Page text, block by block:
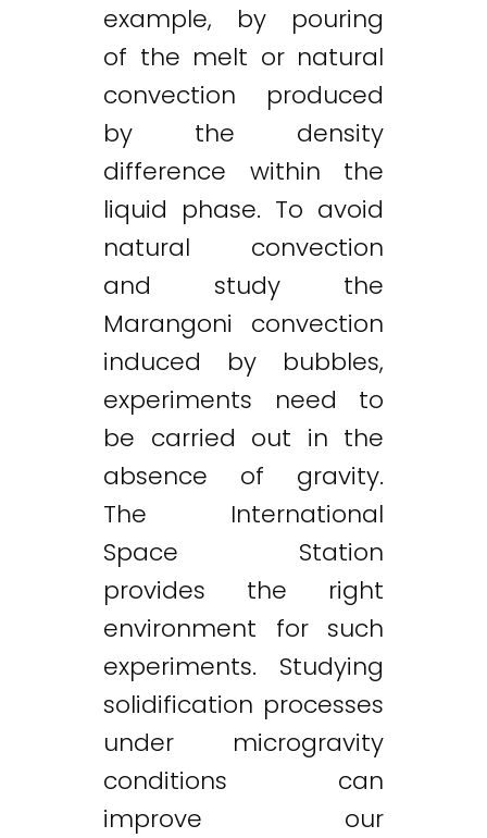
example, by pouring
of the melt or natural
convection produced
by the density
difference within the
liquid phase. To avoid
natural convection
and study the
Marangoni convection
induced by bubbles,
experiments need to
be carried out in the
absence of gravity.
The International
Space Station
provides the right
environment for such
experiments. Studying
solidification processes
under microgravity
conditions can
improve our